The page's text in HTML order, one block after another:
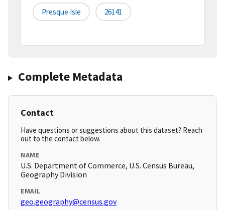
Presque Isle 26141
Complete Metadata
Contact
Have questions or suggestions about this dataset? Reach
out to the contact below.
NAME
U.S. Department of Commerce, U.S. Census Bureau,
Geography Division
EMAIL
geo.geography@census.gov